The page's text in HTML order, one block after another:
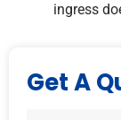
ingress
Get A